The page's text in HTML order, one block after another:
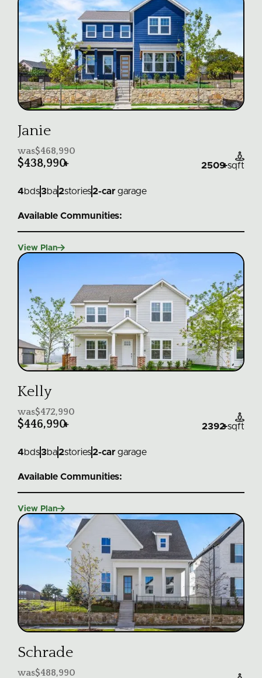
Janie
was$468,990
$438,990+

2509+sqft
4bds3ba2stories2-car garage
Available Communities:
View Plan
Kelly
was$472,990
$446,990+

2392+sqft
4bds3ba2stories2-car garage
Available Communities:
View Plan
Schrade
was$488,990